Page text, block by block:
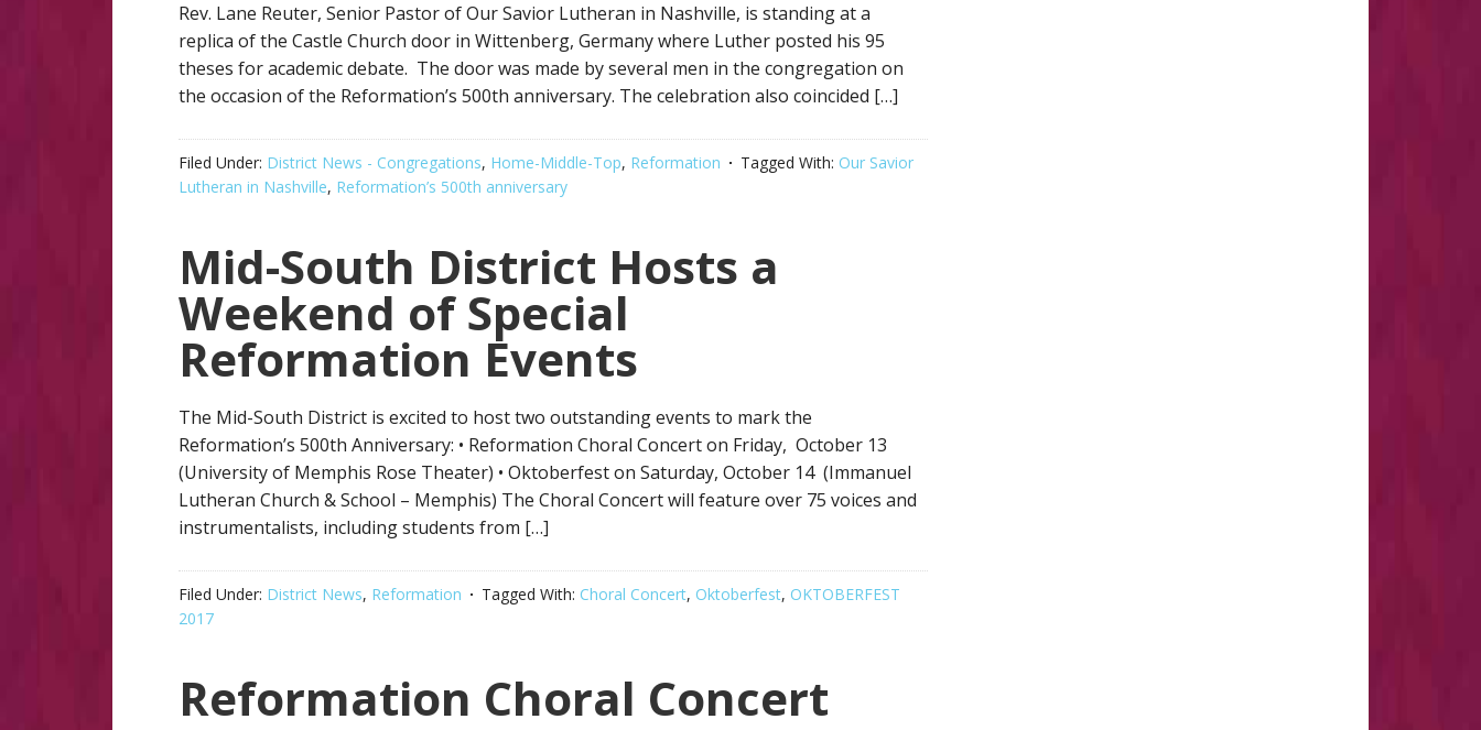
Rev. Lane Reuter, Senior Pastor of Our Savior Lutheran in Nashville, is standing at a
replica of the Castle Church door in Wittenberg, Germany where Luther posted his 95
theses for academic debate. The door was made by several men in the congregation on
the occasion of the Reformation’s 500th anniversary. The celebration also coincided […]
Filed Under: District News - Congregations, Home-Middle-Top, Reformation Tagged With: Our Savior
Lutheran in Nashville, Reformation’s 500th anniversary
Mid-South District Hosts a
Weekend of Special
Reformation Events
The Mid-South District is excited to host two outstanding events to mark the
Reformation’s 500th Anniversary: • Reformation Choral Concert on Friday, October 13
(University of Memphis Rose Theater) • Oktoberfest on Saturday, October 14 (Immanuel
Lutheran Church & School – Memphis) The Choral Concert will feature over 75 voices and
instrumentalists, including students from […]
Filed Under: District News, Reformation Tagged With: Choral Concert, Oktoberfest, OKTOBERFEST
2017
Reformation Choral Concert